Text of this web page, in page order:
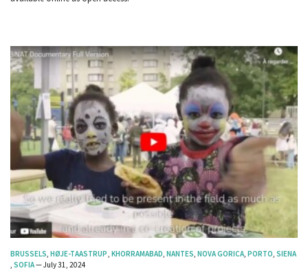
BRUSSELS, HØJE-TAASTRUP, KHORRAMABAD, NANTES, NOVA GORICA, PORTO, SIENA
, SOFIA— July 31, 2024